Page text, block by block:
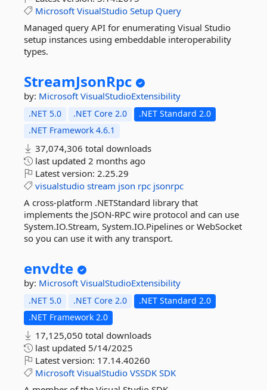
Microsoft VisualStudio Setup Query
Managed query API for enumerating Visual Studio
setup instances using embeddable interoperability
types.
StreamJsonRpc
by: Microsoft VisualStudioExtensibility
.NET 5.0 .NET Core 2.0
.NET Standard 2.0
.NET Framework 4.6.1
37,074,306 total downloads
last updated 2 months ago
Latest version: 2.25.29
visualstudio stream json rpc jsonrpc
A cross-platform .NETStandard library that
implements the JSON-RPC wire protocol and can use
System.IO.Stream, System.IO.Pipelines or WebSocket
so you can use it with any transport.
envdte
by: Microsoft VisualStudioExtensibility
.NET 5.0 .NET Core 2.0
.NET Standard 2.0
.NET Framework 2.0
17,125,050 total downloads
last updated 5/14/2025
Latest version: 17.14.40260
Microsoft VisualStudio VSSDK SDK